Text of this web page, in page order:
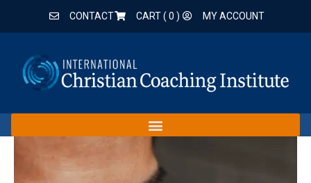
CONTACT CART (0 ) MY ACCOUNT